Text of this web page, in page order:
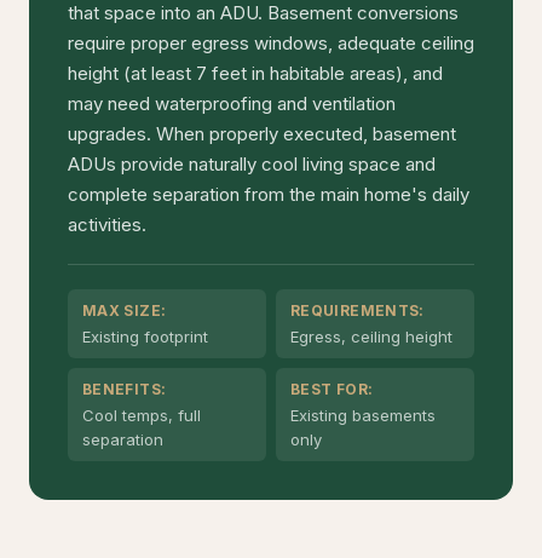
that space into an ADU. Basement conversions
require proper egress windows, adequate ceiling
height (at least 7 feet in habitable areas), and
may need waterproofing and ventilation
upgrades. When properly executed, basement
ADUs provide naturally cool living space and
complete separation from the main home's daily
activities.
MAX SIZE:
Existing footprint
REQUIREMENTS:
Egress, ceiling height
BENEFITS:
Cool temps, full
separation
BEST FOR:
Existing basements
only